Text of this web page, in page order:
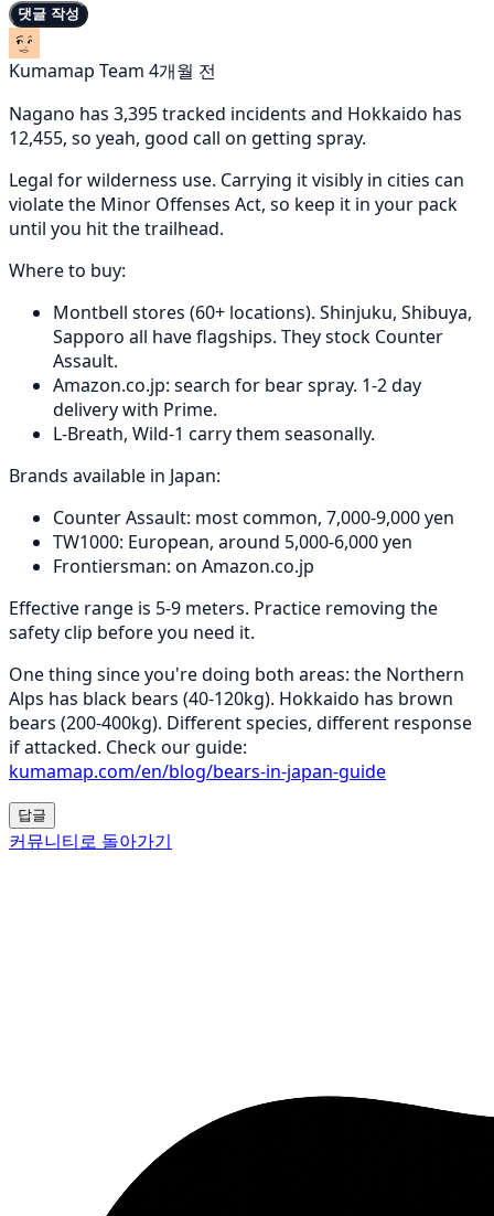
댓글 작성
Kumamap Team 4개월 전
Nagano has 3,395 tracked incidents and Hokkaido has
12,455, so yeah, good call on getting spray.
Legal for wilderness use. Carrying it visibly in cities can
violate the Minor Offenses Act, so keep it in your pack
until you hit the trailhead.
Where to buy:
Montbell stores (60+ locations). Shinjuku, Shibuya,
Sapporo all have flagships. They stock Counter
Assault.
Amazon.co.jp: search for bear spray. 1-2 day
delivery with Prime.
L-Breath, Wild-1 carry them seasonally.
Brands available in Japan:
Counter Assault: most common, 7,000-9,000 yen
TW1000: European, around 5,000-6,000 yen
Frontiersman: on Amazon.co.jp
Effective range is 5-9 meters. Practice removing the
safety clip before you need it.
One thing since you're doing both areas: the Northern
Alps has black bears (40-120kg). Hokkaido has brown
bears (200-400kg). Different species, different response
if attacked. Check our guide:
kumamap.com/en/blog/bears-in-japan-guide
답글
커뮤니티로 돌아가기